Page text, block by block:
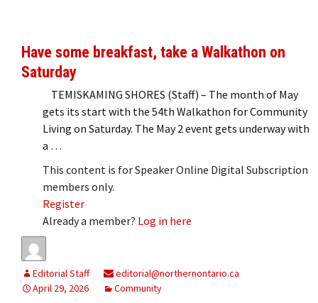
Have some breakfast, take a Walkathon on
Saturday
TEMISKAMING SHORES (Staff) – The month of May
gets its start with the 54th Walkathon for Community
Living on Saturday. The May 2 event gets underway with
a …
This content is for Speaker Online Digital Subscription
members only.
Register
Already a member? Log in here
Editorial Staff
editorial@northernontario.ca
April 29, 2026
Community